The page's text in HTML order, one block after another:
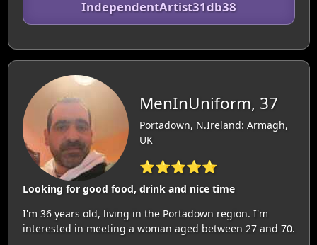
IndependentArtist31db38
MenInUniform, 37
Portadown, N.Ireland: Armagh,
UK
⭐⭐⭐⭐⭐
Looking for good food, drink and nice time
I'm 36 years old, living in the Portadown region. I'm
interested in meeting a woman aged between 27 and 70.